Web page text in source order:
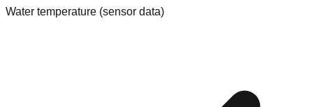
Water temperature (sensor data)